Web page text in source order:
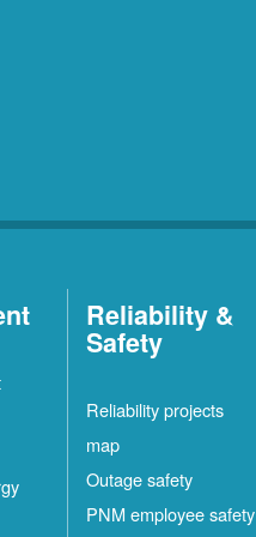
Reliability &
Safety
Reliability projects
map
Outage safety
PNM employee safety